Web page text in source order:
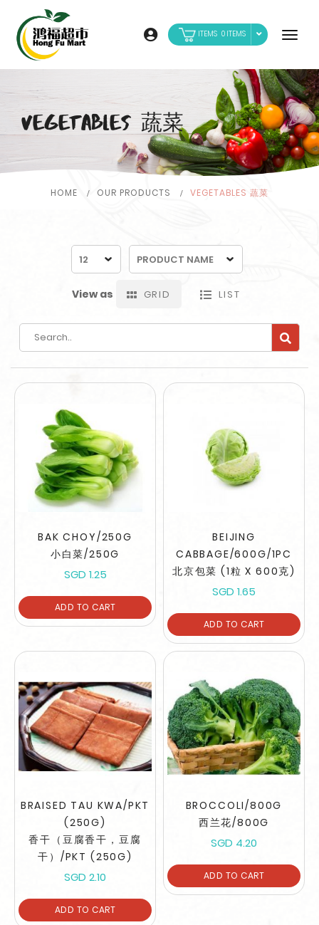
0
VEGETABLES 蔬菜
HOME OUR PRODUCTS VEGETABLES 蔬菜
Search
View as GRID LIST
BAK CHOY/250G
小白菜/250G
SGD 1.25
ADD TO CART
BEIJING
CABBAGE/600G/1PC
北京包菜 (1粒 X 600克)
SGD 1.65
ADD TO CART
BRAISED TAU KWA/PKT
(250G)
香干（豆腐香干，豆腐
干）/PKT (250G)
SGD 2.10
ADD TO CART
BROCCOLI/800G
西兰花/800G
SGD 4.20
ADD TO CART